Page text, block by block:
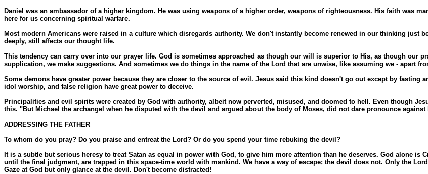
Daniel was an ambassador of a higher kingdom. He was using weapons of a higher order, weapons of righteousness. His faith was
here for us concerning spiritual warfare.
Most modern Americans were raised in a culture which disregards authority. We don't instantly become renewed in our thinking just
deeply, still affects our thought life.
This tendency can carry over into our prayer life. God is sometimes approached as though our will is superior to His, as though our
supplication, we make suggestions. And sometimes we do things in the name of the Lord that are unwise, like assuming we - apart
Some demons have greater power because they are closer to the source of evil. Jesus said this kind doesn't go out except by fasting
idol worship, and false religion have great power to deceive.
Principalities and evil spirits were created by God with authority, albeit now perverted, misused, and doomed to hell. Even though
this. "But Michael the archangel when he disputed with the devil and argued about the body of Moses, did not dare pronounce
ADDRESSING THE FATHER
To whom do you pray? Do you praise and entreat the Lord? Or do you spend your time rebuking the devil?
It is a subtle but serious heresy to treat Satan as equal in power with God, to give him more attention than he deserves. God alone is
until the final judgment, are trapped in this space-time world with mankind. We have a way of escape; the devil does not. Only the
Gaze at God but only glance at the devil. Don't become distracted!